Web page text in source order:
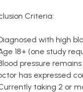
Criteria:
with high
18+ (one study
pressure
has expressed
taking 2 or